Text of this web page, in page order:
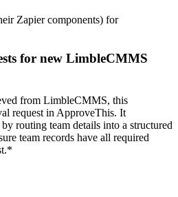
Zapier components) for
for new LimbleCMMS
from LimbleCMMS, this
request in ApproveThis. It
routing team details into a structured
team records have all required